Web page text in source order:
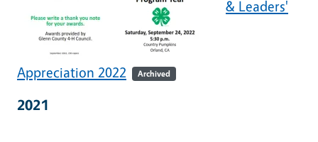
& Leaders'
Appreciation 2022 Archived
2021